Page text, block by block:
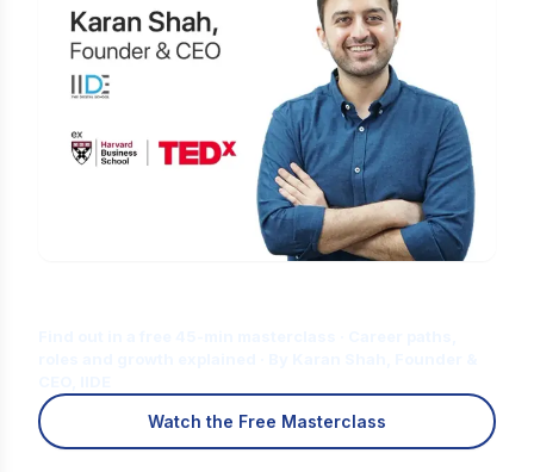
Watch the Free Masterclass